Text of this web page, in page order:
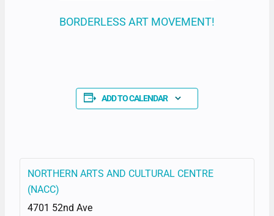
BORDERLESS ART MOVEMENT!
ADD TO CALENDAR
NORTHERN ARTS AND CULTURAL CENTRE
(NACC)
4701 52nd Ave